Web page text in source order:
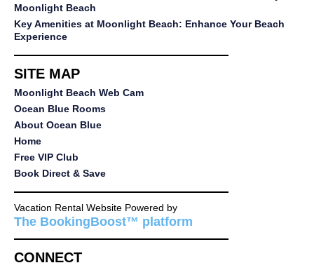
Moonlight Beach
Key Amenities at Moonlight Beach: Enhance Your Beach
Experience
SITE MAP
Moonlight Beach Web Cam
Ocean Blue Rooms
About Ocean Blue
Home
Free VIP Club
Book Direct & Save
Vacation Rental Website Powered by
The BookingBoost™ platform
CONNECT